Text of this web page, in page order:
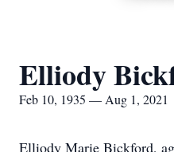
Elliody
Feb 10, 1935 — Aug 1, 2021
Elliody Marie Bickford,